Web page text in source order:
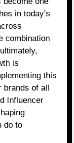
in today’s
combination
is
this
of all
Influencer
do to